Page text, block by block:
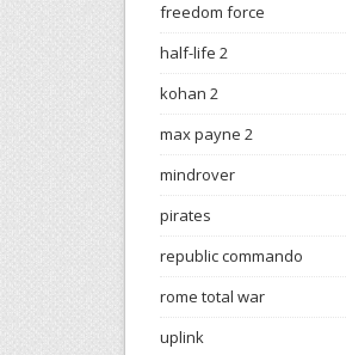
freedom force
half-life 2
kohan 2
max payne 2
mindrover
pirates
republic commando
rome total war
uplink